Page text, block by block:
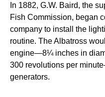
In 1882, G.W. Baird, the
Fish Commission, began
company to install the
routine. The Albatross
engine—8¼ inches in
300 revolutions per
generators.